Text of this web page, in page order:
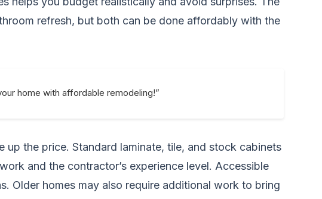
refresh, but both can be done affordably with the
home with affordable remodeling!”
the price. Standard laminate, tile, and stock cabinets
and the contractor’s experience level. Accessible
Older homes may also require additional work to bring